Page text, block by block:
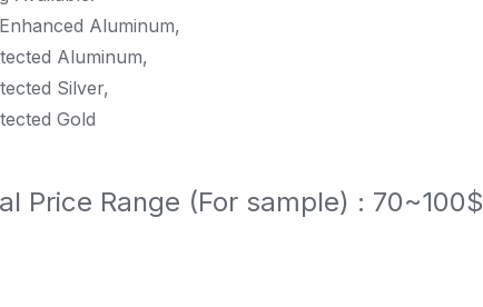
Aluminum,
Aluminum,
Silver,
Gold
Price Range (For sample) : 70~100$